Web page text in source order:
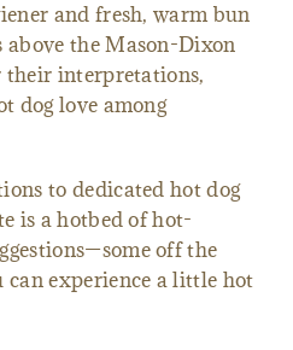
and fresh, warm bun
above the Mason-Dixon
interpretations,
dog love among
to dedicated hot dog
is a hotbed of hot-
off the
experience a little hot